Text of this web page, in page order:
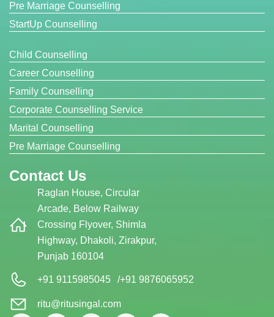
Pre Marriage Counselling
StartUp Counselling
Child Counselling
Career Counselling
Family Counselling
Corporate Counselling Service
Marital Counselling
Pre Marriage Counselling
Contact Us
Raglan House, Circular
Arcade, Below Railway
Crossing Flyover, Shimla
Highway, Dhakoli, Zirakpur,
Punjab 160104
+91 9115985045 /+91 9876065952
ritu@ritusingal.com